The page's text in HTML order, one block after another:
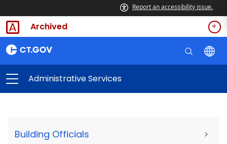
Report an accessibility issue.
Archived
Administrative Services
Building Officials >